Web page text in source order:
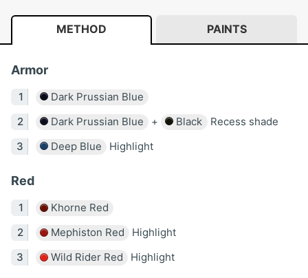
METHOD PAINTS
Armor
Dark Prussian Blue
Dark Prussian Blue
+ Black
Recess shade
Deep Blue
Highlight
Red
Khorne Red
Mephiston Red
Highlight
Wild Rider Red
Highlight